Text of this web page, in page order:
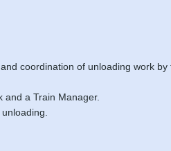
coordination of unloading work by
a Train Manager.